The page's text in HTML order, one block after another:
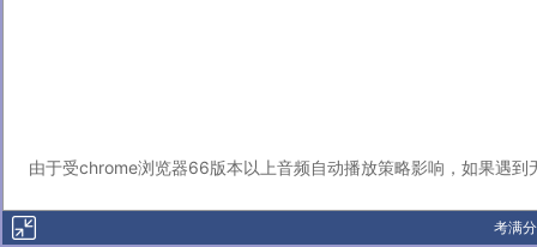
由于受chrome浏览器66版本以上音频自动播放策略影响，如果遇到
考满